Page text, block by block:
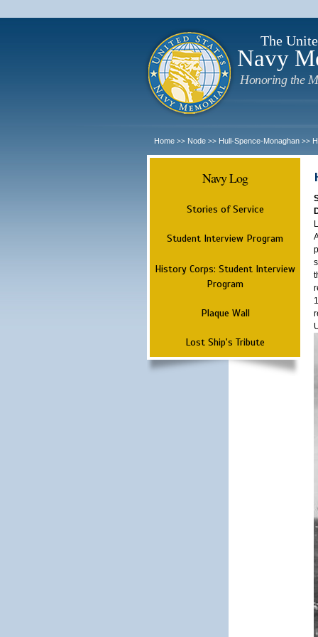
The
Navy
Honoring the
Home >> Node >> Hull-Spence-Monaghan >>
Navy Log
Stories of Service
Student Interview Program
History Corps: Student Interview
Program
Plaque Wall
Lost Ship's Tribute